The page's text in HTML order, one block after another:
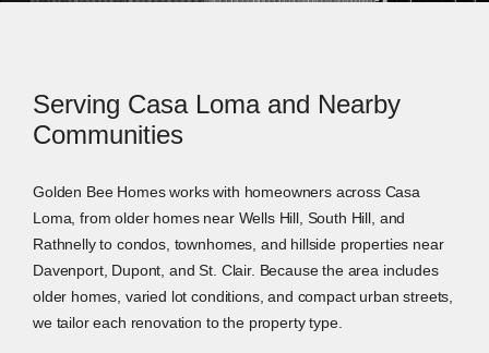
Serving Casa Loma and Nearby
Communities
Golden Bee Homes works with homeowners across Casa
Loma, from older homes near Wells Hill, South Hill, and
Rathnelly to condos, townhomes, and hillside properties near
Davenport, Dupont, and St. Clair. Because the area includes
older homes, varied lot conditions, and compact urban streets,
we tailor each renovation to the property type.